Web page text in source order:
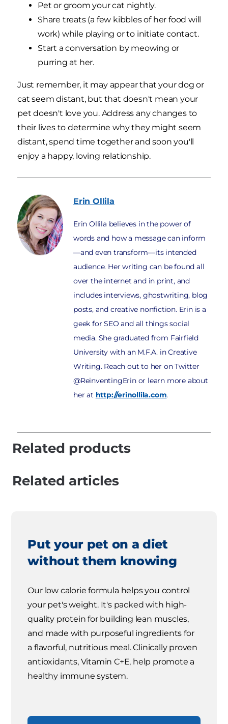
Pet or groom your cat nightly.
Share treats (a few kibbles of her food will
work) while playing or to initiate contact.
Start a conversation by meowing or
purring at her.
Just remember, it may appear that your dog or
cat seem distant, but that doesn't mean your
pet doesn't love you. Address any changes to
their lives to determine why they might seem
distant, spend time together and soon you'll
enjoy a happy, loving relationship.
Erin Ollila
Erin Ollila believes in the power of
words and how a message can inform
—and even transform—its intended
audience. Her writing can be found all
over the internet and in print, and
includes interviews, ghostwriting, blog
posts, and creative nonfiction. Erin is a
geek for SEO and all things social
media. She graduated from Fairfield
University with an M.F.A. in Creative
Writing. Reach out to her on Twitter
@ReinventingErin or learn more about
her at http://erinollila.com.
Related products
Related articles
Put your pet on a diet
without them knowing
Our low calorie formula helps you control
your pet's weight. It's packed with high-
quality protein for building lean muscles,
and made with purposeful ingredients for
a flavorful, nutritious meal. Clinically proven
antioxidants, Vitamin C+E, help promote a
healthy immune system.